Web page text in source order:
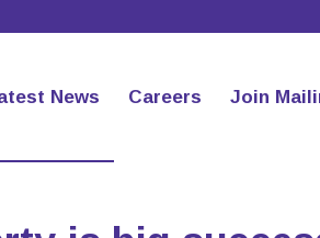
News Careers Join